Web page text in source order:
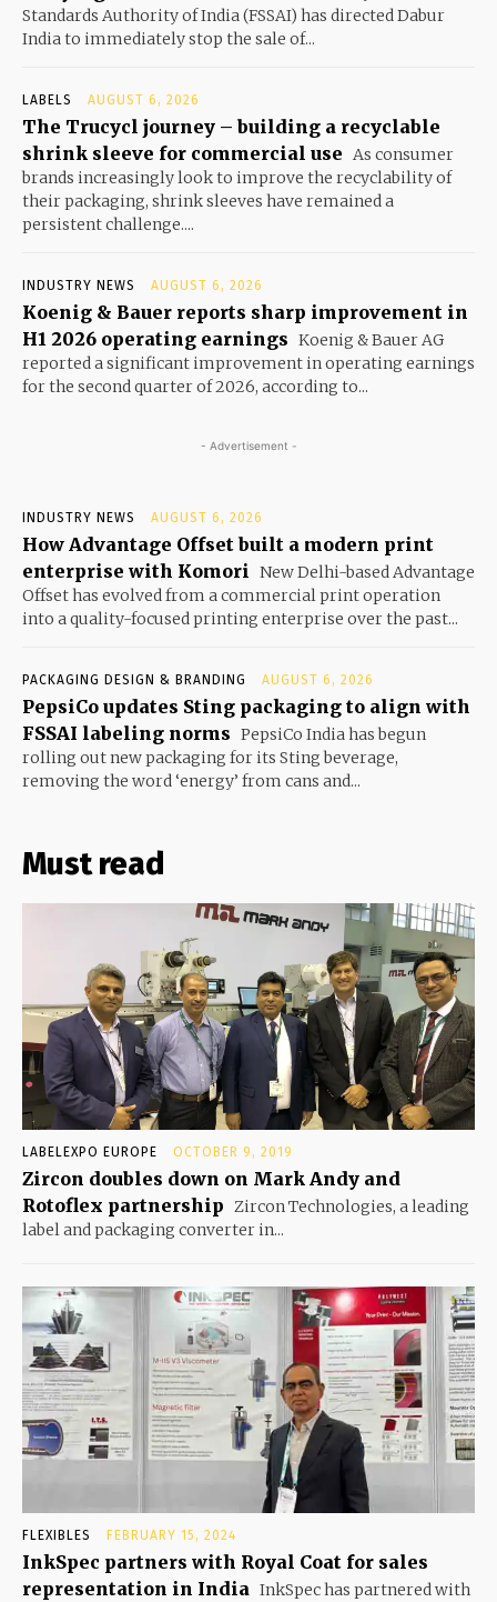
Standards Authority of India (FSSAI) has directed Dabur
India to immediately stop the sale of...
LABELS AUGUST 6, 2026
The Trucycl journey – building a recyclable
shrink sleeve for commercial use As consumer
brands increasingly look to improve the recyclability of
their packaging, shrink sleeves have remained a
persistent challenge....
INDUSTRY NEWS AUGUST 6, 2026
Koenig & Bauer reports sharp improvement in
H1 2026 operating earnings Koenig & Bauer AG
reported a significant improvement in operating earnings
for the second quarter of 2026, according to...
- Advertisement -
INDUSTRY NEWS AUGUST 6, 2026
How Advantage Offset built a modern print
enterprise with Komori New Delhi-based Advantage
Offset has evolved from a commercial print operation
into a quality-focused printing enterprise over the past...
PACKAGING DESIGN & BRANDING AUGUST 6, 2026
PepsiCo updates Sting packaging to align with
FSSAI labeling norms PepsiCo India has begun
rolling out new packaging for its Sting beverage,
removing the word ‘energy’ from cans and...
Must read
LABELEXPO EUROPE OCTOBER 9, 2019
Zircon doubles down on Mark Andy and
Rotoflex partnership Zircon Technologies, a leading
label and packaging converter in...
FLEXIBLES FEBRUARY 15, 2024
InkSpec partners with Royal Coat for sales
representation in India InkSpec has partnered with